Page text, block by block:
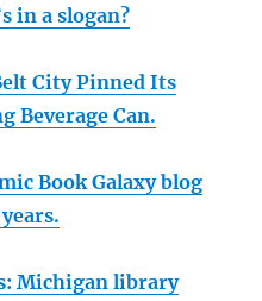
in a slogan?
City Pinned Its
Beverage Can.
Book Galaxy blog
Michigan library